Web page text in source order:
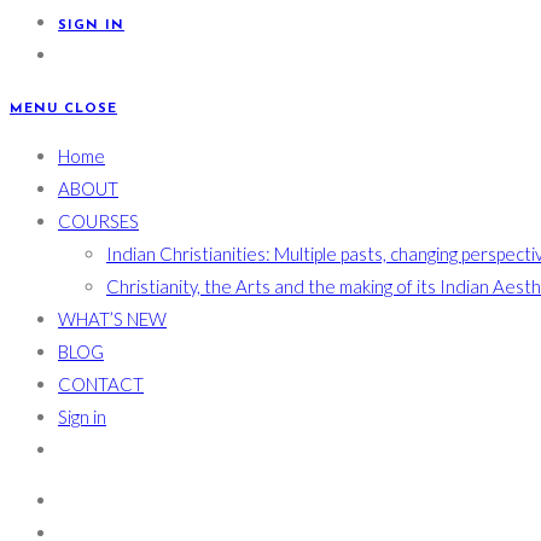
SIGN IN
MENU CLOSE
Home
ABOUT
COURSES
Indian Christianities: Multiple pasts, changing
Christianity, the Arts and the making of its Indian
WHAT’S NEW
BLOG
CONTACT
Sign in